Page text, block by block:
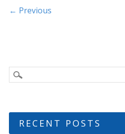
k
Post navigation
← Previous
RECENT POSTS